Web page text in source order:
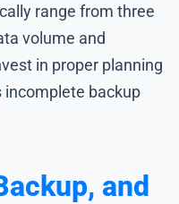
range from three
volume and
in proper planning
incomplete backup
and